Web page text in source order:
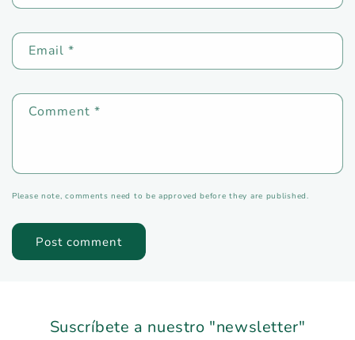
Email *
Comment *
Please note, comments need to be approved before they are published.
Suscríbete a nuestro "newsletter"